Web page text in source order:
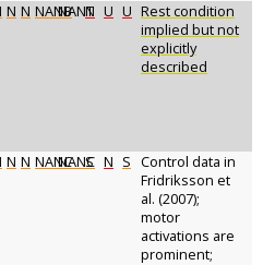
N N NANBNANT
N U U Rest condition
implied but not
explicitly
described
N N NANCNANC
S N S Control data in
Fridriksson et
al. (2007);
motor
activations are
prominent;